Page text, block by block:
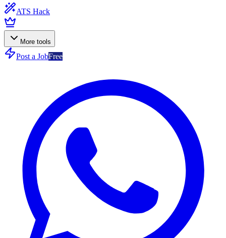
ATS Hack
More tools
Post a JobFree